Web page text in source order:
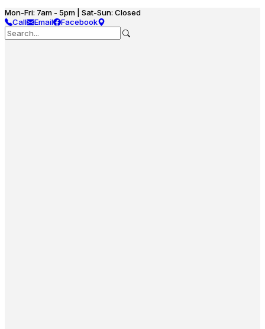
Mon-Fri: 7am - 5pm | Sat-Sun: Closed
Call
Email Facebook